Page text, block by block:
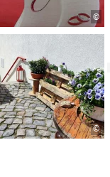
©
©